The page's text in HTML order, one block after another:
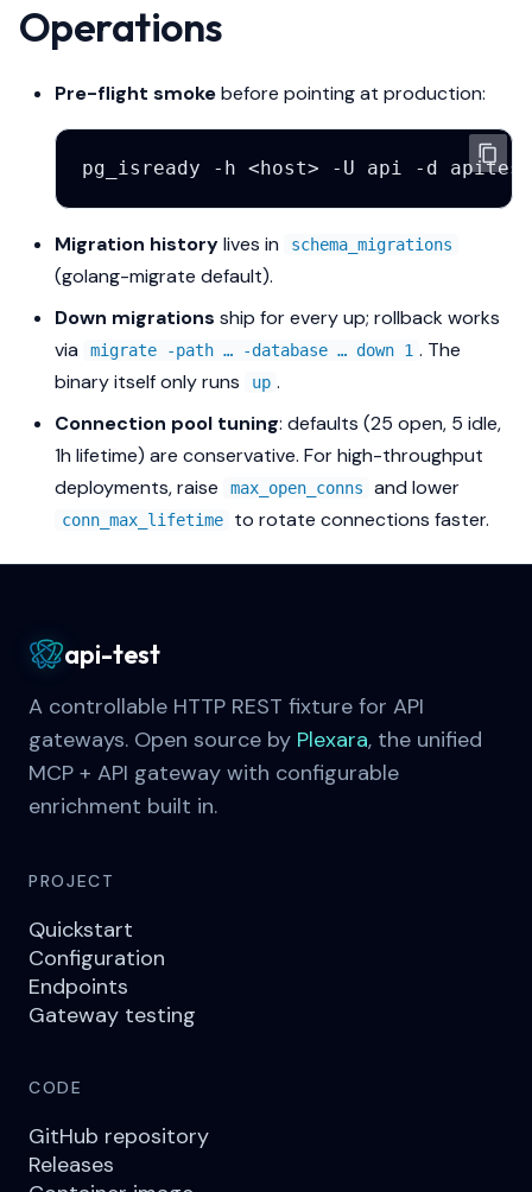
Operations
Pre-flight smokebefore pointing at production:
pg_isready -h <host> -U api -d
Migration historylives in schema_migrations
(golang-migrate default).
Down migrations ship for every up; rollback works
via
migrate -path … -database … down 1 . The
binary itself only runs
up .
Connection pool tuning: defaults (25 open, 5 idle,
1h lifetime) are conservative. For high-throughput
deployments, raise
max_open_conns and lower
conn_max_lifetime to rotate connections faster.
api-test
A controllable HTTP REST fixture for API
gateways. Open source by Plexara, the unified
MCP + API gateway with configurable
enrichment built in.
PROJECT
Quickstart
Configuration
Endpoints
Gateway testing
CODE
GitHub repository
Releases